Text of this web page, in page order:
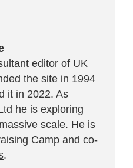
editor of UK
the site in 1994
it in 2022. As
he is exploring
scale. He is
Camp and co-
.